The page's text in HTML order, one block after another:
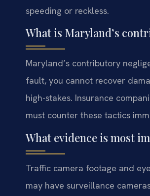
speeding or reckless.
What is Maryland’s
Maryland’s contributory
fault, you cannot recover
high-stakes. Insurance
must counter these tactics
What evidence is most
Traffic camera footage and
may have surveillance